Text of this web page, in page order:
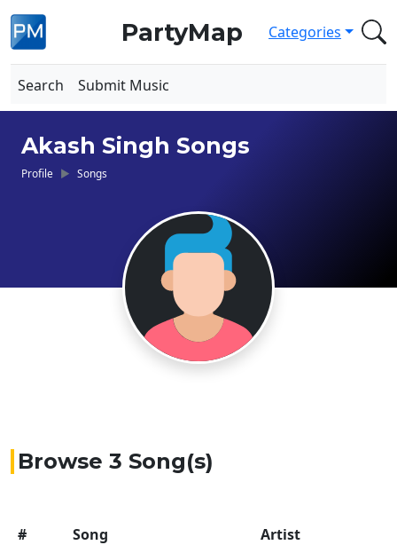
PartyMap Categories
Search Submit Music
Akash Singh Songs
Profile Songs
Browse 3 Song(s)
# Song
Artist